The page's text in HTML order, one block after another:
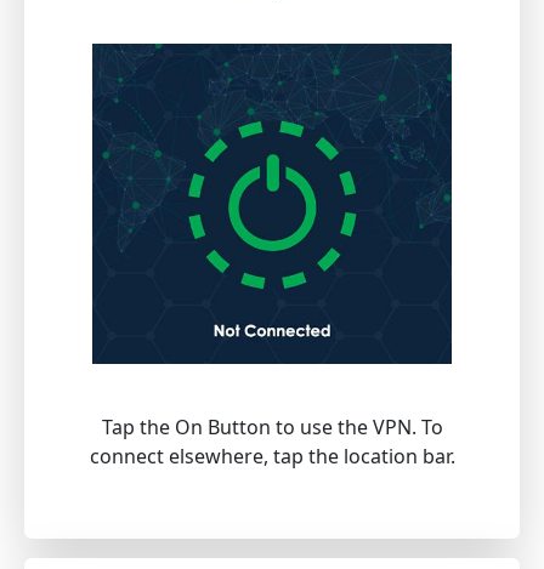
Tap the On Button to use the VPN. To
connect elsewhere, tap the location bar.